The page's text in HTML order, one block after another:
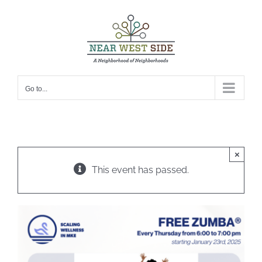
Go to...
This event has passed.
×